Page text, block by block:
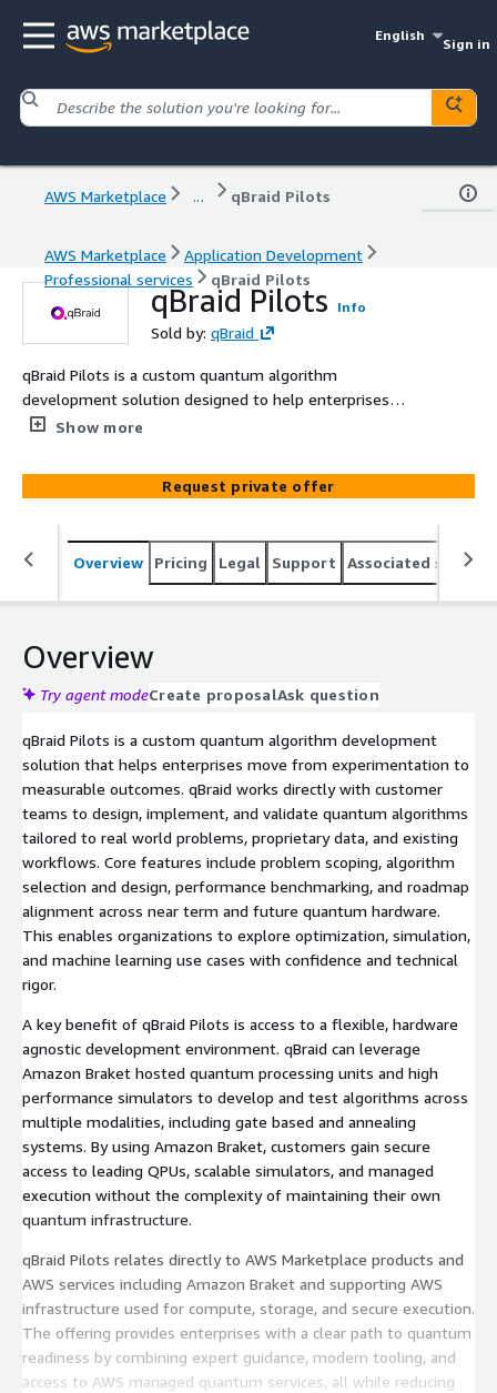
English
Sign in
AWS Marketplace ... qBraid Pilots
AWS Marketplace
Application Development
Professional services
qBraid Pilots
qBraid Pilots Info
Sold by: qBraid
qBraid Pilots is a custom quantum algorithm
development solution designed to help enterprises
move from exploration to real world impact. Working
and test purpose built quantum algorithms tailored to
your data, workflows, and hardware roadmap. The result
is a clear, validated path to quantum advantage without
the overhead of building in house quantum expertise.
Show more
Request private offer
Overview Pricing Legal Support Associated
Overview
Try agent modeCreate proposalAsk question
qBraid Pilots is a custom quantum algorithm development
solution that helps enterprises move from experimentation to
measurable outcomes. qBraid works directly with customer
teams to design, implement, and validate quantum algorithms
tailored to real world problems, proprietary data, and existing
workflows. Core features include problem scoping, algorithm
selection and design, performance benchmarking, and roadmap
alignment across near term and future quantum hardware.
This enables organizations to explore optimization, simulation,
and machine learning use cases with confidence and technical
rigor.
A key benefit of qBraid Pilots is access to a flexible, hardware
agnostic development environment. qBraid can leverage
Amazon Braket hosted quantum processing units and high
performance simulators to develop and test algorithms across
multiple modalities, including gate based and annealing
systems. By using Amazon Braket, customers gain secure
access to leading QPUs, scalable simulators, and managed
execution without the complexity of maintaining their own
quantum infrastructure.
qBraid Pilots relates directly to AWS Marketplace products and
AWS services including Amazon Braket and supporting AWS
infrastructure used for compute, storage, and secure execution.
The offering provides enterprises with a clear path to quantum
readiness by combining expert guidance, modern tooling, and
access to AWS managed quantum services, all while reducing